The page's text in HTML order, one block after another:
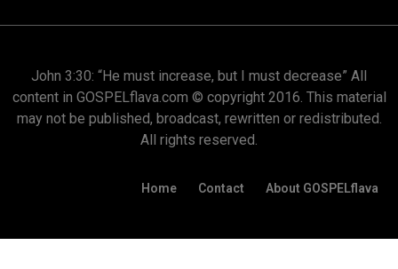
John 3:30: “He must increase, but I must decrease” All
content in GOSPELflava.com © copyright 2016. This material
may not be published, broadcast, rewritten or redistributed.
All rights reserved.
Home Contact About GOSPELflava